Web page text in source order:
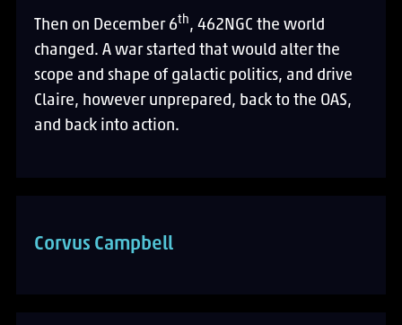
Then on December 6th, 462NGC the world
changed. A war started that would alter the
scope and shape of galactic politics, and drive
Claire, however unprepared, back to the OAS,
and back into action.
Corvus Campbell